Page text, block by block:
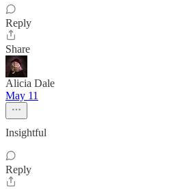
Reply
Share
Alicia Dale
May 11
Insightful
Reply